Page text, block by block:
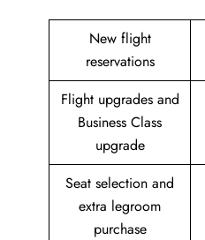
New flight
reservations
Flight upgrades and
Business Class
upgrade
Seat selection and
extra legroom
purchase